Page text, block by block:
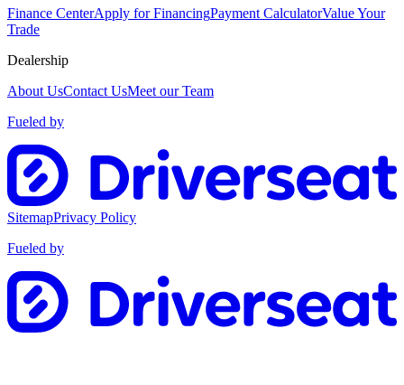
Finance CenterApply for FinancingPayment CalculatorValue Your
Trade
Dealership
About UsContact UsMeet our Team
Fueled by
SitemapPrivacy Policy
Fueled by